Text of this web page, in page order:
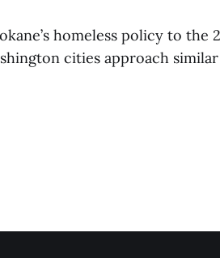
homeless policy to the
cities approach